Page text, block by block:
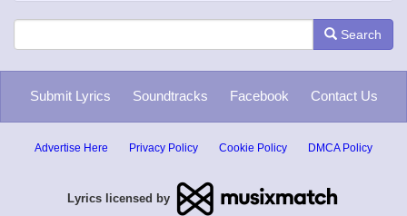
Search
Submit Lyrics Soundtracks Facebook Contact Us
Advertise Here Privacy Policy Cookie Policy DMCA Policy
Lyrics licensed by